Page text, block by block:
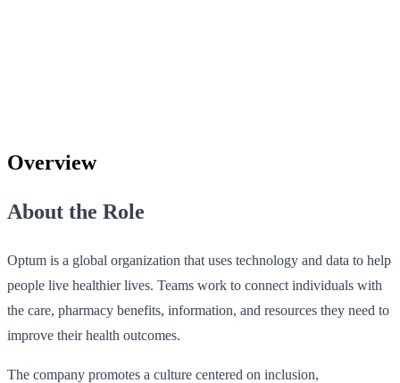
Overview
About the Role
Optum is a global organization that uses technology and data to help
people live healthier lives. Teams work to connect individuals with
the care, pharmacy benefits, information, and resources they need to
improve their health outcomes.
The company promotes a culture centered on inclusion,